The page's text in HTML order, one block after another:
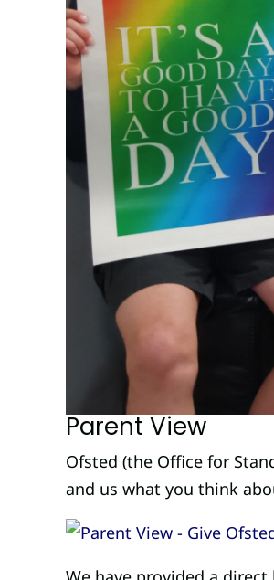
Parent View
Ofsted (the Office for
and us what you think